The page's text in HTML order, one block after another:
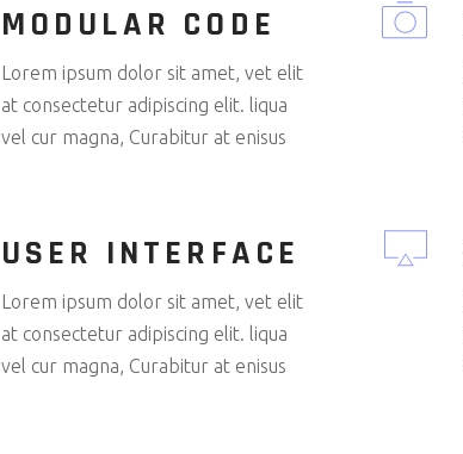
MODULAR CODE
Lorem ipsum dolor sit amet, vet elit
at consectetur adipiscing elit. liqua
vel cur magna, Curabitur at enisus
USER INTERFACE
Lorem ipsum dolor sit amet, vet elit
at consectetur adipiscing elit. liqua
vel cur magna, Curabitur at enisus